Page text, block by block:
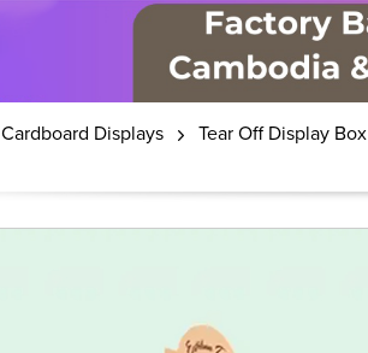
Cardboard Displays Tear Off Display Box